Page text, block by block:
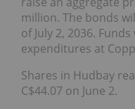
million. The bonds
July 2, 2036. Funds
expenditures at
Shares in Hudbay
C$44.07 on June 2.